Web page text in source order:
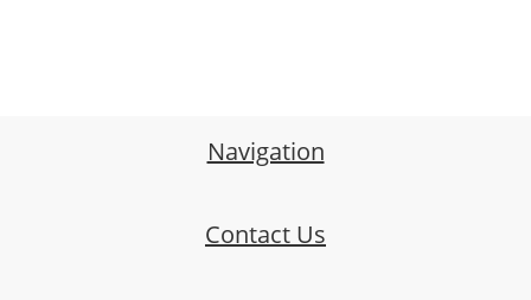
Navigation
Contact Us